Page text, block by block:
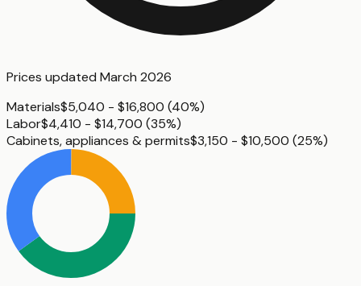
Prices updated March 2026
Materials$5,040 - $16,800 (40%)
Labor$4,410 - $14,700 (35%)
Cabinets, appliances & permits$3,150 - $10,500 (25%)